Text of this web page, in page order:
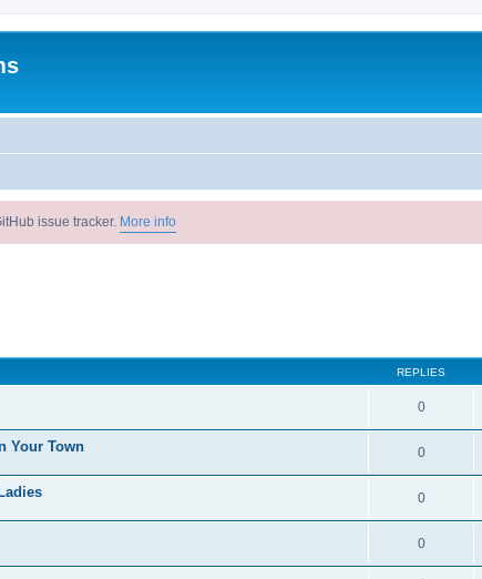
issue tracker. More info
REPLIES
0
Your Town 0
0
0